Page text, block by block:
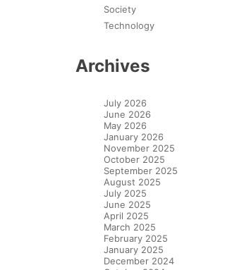
Society
Technology
Archives
July 2026
June 2026
May 2026
January 2026
November 2025
October 2025
September 2025
August 2025
July 2025
June 2025
April 2025
March 2025
February 2025
January 2025
December 2024